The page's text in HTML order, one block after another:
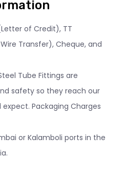
of Credit), TT
Transfer), Cheque, and
Tube Fittings are
safety so they reach our
Packaging Charges
or Kalamboli ports in the